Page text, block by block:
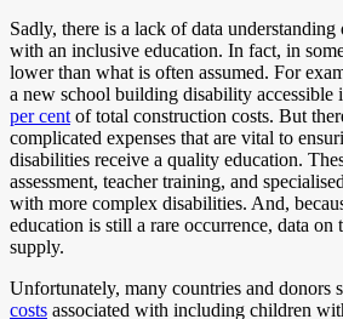
Sadly, there is a lack of data understanding
with an inclusive education. In fact, in
lower than what is often assumed. For
a new school building disability accessible
per cent of total construction costs. But
complicated expenses that are vital to
disabilities receive a quality education.
assessment, teacher training, and
with more complex disabilities. And,
education is still a rare occurrence, data on
supply.
Unfortunately, many countries and donors
costs associated with including children